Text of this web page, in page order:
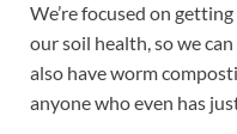
We’re focused on
our soil health, so we
also have worm
anyone who even has